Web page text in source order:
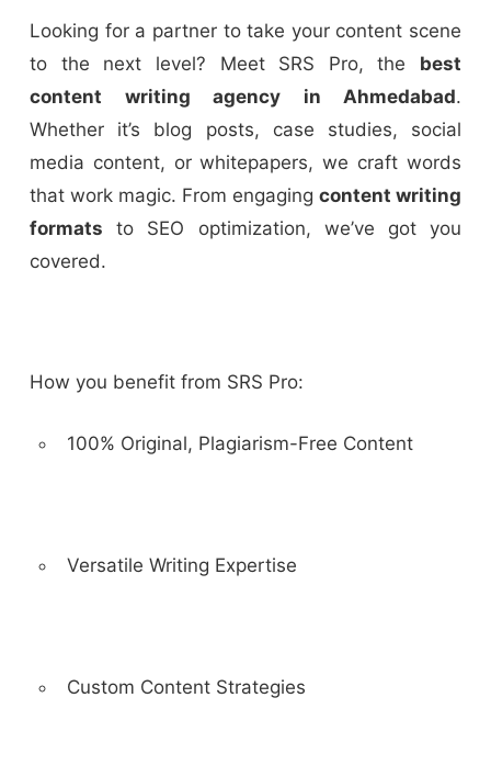
Looking for a partner to take your content scene
to the next level? Meet SRS Pro, the best
content writing agency in Ahmedabad.
Whether it’s blog posts, case studies, social
media content, or whitepapers, we craft words
that work magic. From engaging content writing
formats to SEO optimization, we’ve got you
covered.
How you benefit from SRS Pro:
100% Original, Plagiarism-Free Content
Versatile Writing Expertise
Custom Content Strategies